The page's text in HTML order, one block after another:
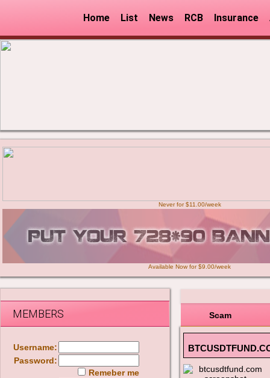
Home List News RCB Insurance
Never for $11.00/week
Available Now for $9.00/week
Scam
MEMBERS
Username:
Password:
Remeber me